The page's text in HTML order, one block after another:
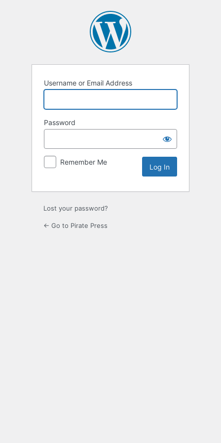
Username or Email Address
Password
Remember Me
Lost your password?
← Go to Pirate Press